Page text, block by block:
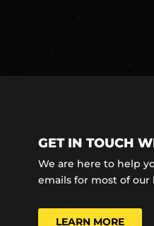
GET IN TOUCH
We are here to help
emails for most of our
LEARN MORE